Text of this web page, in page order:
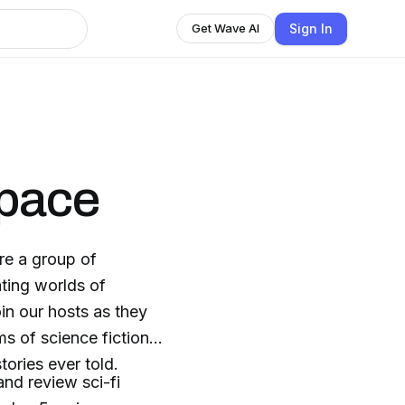
Get Wave AI Sign In
a group of
worlds of
our hosts as they
of science fiction,
ever told.
review sci-fi